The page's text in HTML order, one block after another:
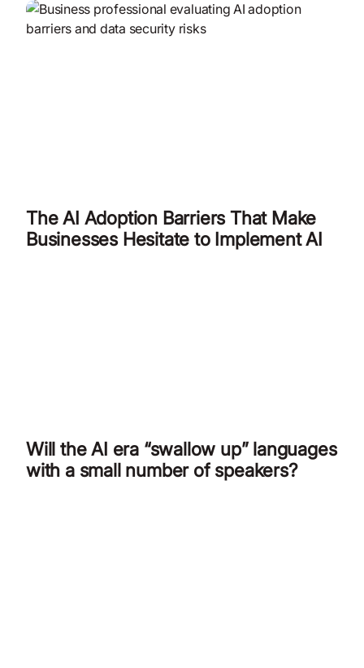
The AI Adoption Barriers That Make
Businesses Hesitate to Implement AI
Will the AI era “swallow up” languages
with a small number of speakers?